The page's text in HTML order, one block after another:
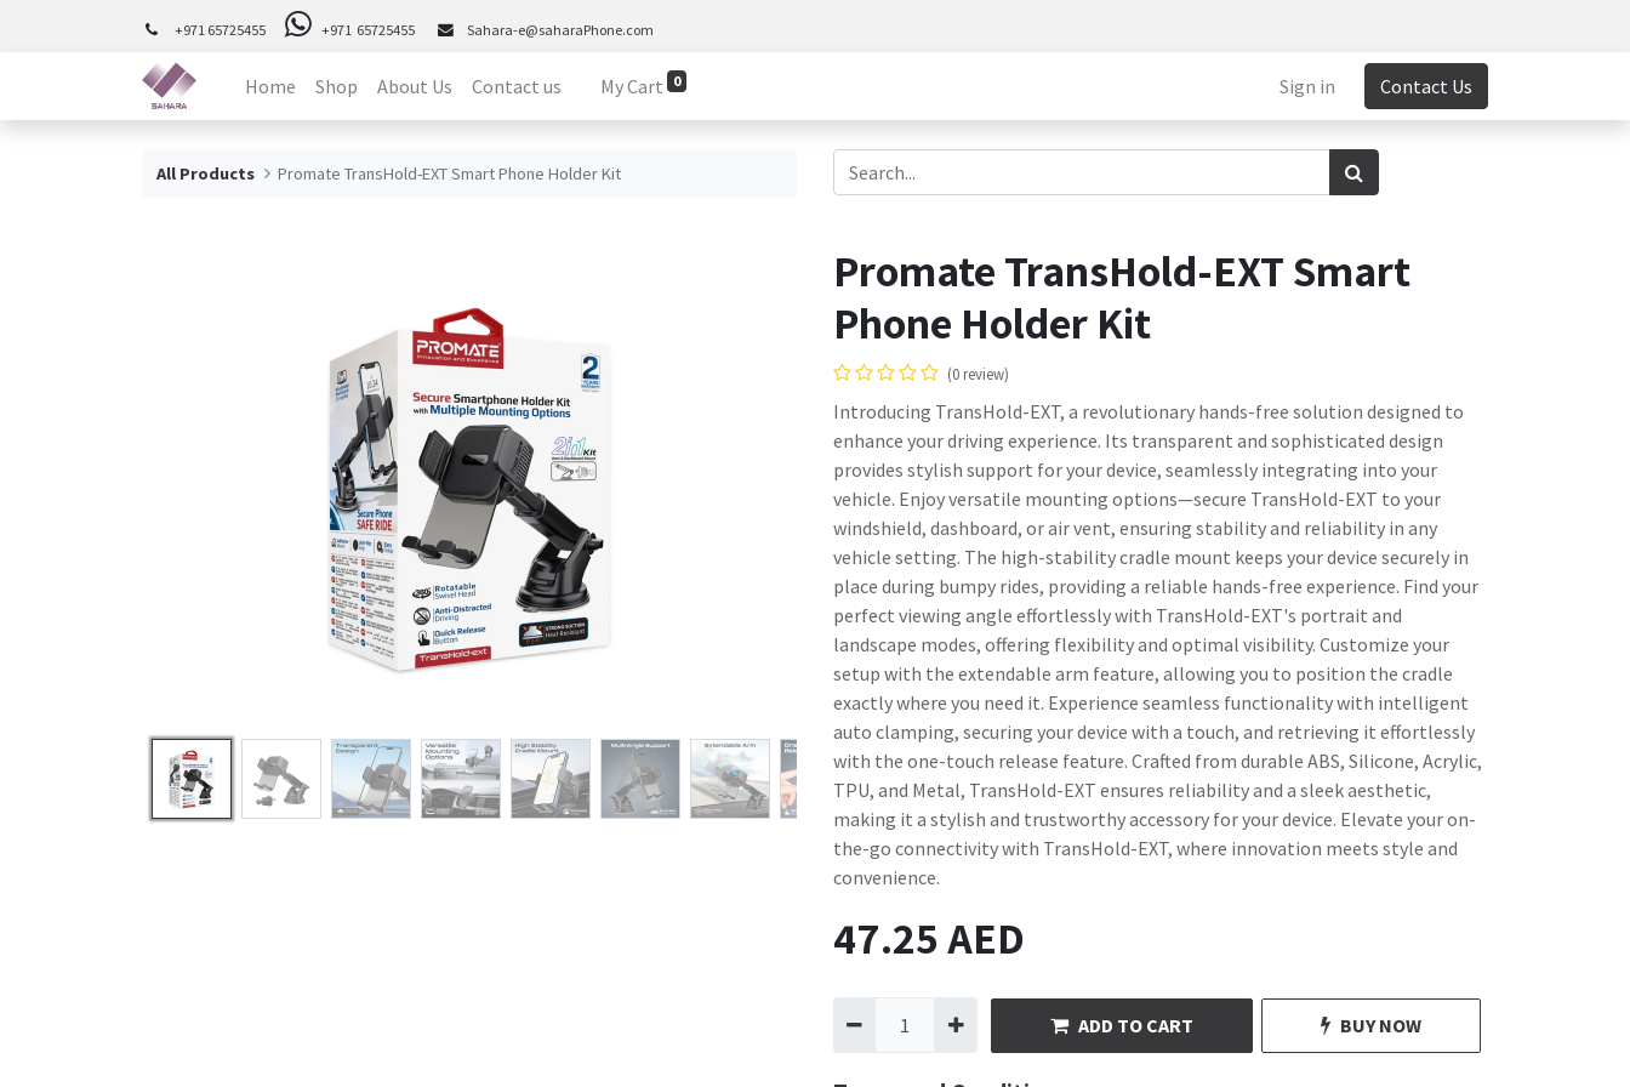
+971 65725455 +971 65725455 Sahara-e@saharaPhone.com
Home Shop About Us Contact us My Cart 0 Sign in Contact Us
All Products Promate TransHold-EXT Smart Phone Holder Kit
Promate TransHold-EXT Smart
Phone Holder Kit
(0 review)
Introducing TransHold-EXT, a revolutionary hands-free solution designed to
enhance your driving experience. Its transparent and sophisticated design
provides stylish support for your device, seamlessly integrating into your
vehicle. Enjoy versatile mounting options—secure TransHold-EXT to your
windshield, dashboard, or air vent, ensuring stability and reliability in any
vehicle setting. The high-stability cradle mount keeps your device securely in
place during bumpy rides, providing a reliable hands-free experience. Find your
perfect viewing angle effortlessly with TransHold-EXT's portrait and
landscape modes, offering flexibility and optimal visibility. Customize your
setup with the extendable arm feature, allowing you to position the cradle
exactly where you need it. Experience seamless functionality with intelligent
auto clamping, securing your device with a touch, and retrieving it effortlessly
with the one-touch release feature. Crafted from durable ABS, Silicone, Acrylic,
TPU, and Metal, TransHold-EXT ensures reliability and a sleek aesthetic,
making it a stylish and trustworthy accessory for your device. Elevate your on-
the-go connectivity with TransHold-EXT, where innovation meets style and
convenience.
47.25AED
ADD TO CART BUY NOW